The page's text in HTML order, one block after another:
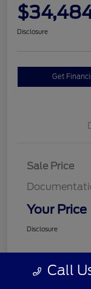
Disclosure
Get
Sale Price
Your Price
Disclosure
Call